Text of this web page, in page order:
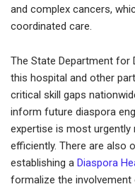
and complex cancers,
coordinated care.
The State Department for
this hospital and other
critical skill gaps
inform future diaspora
expertise is most urgently
efficiently. There are also
establishing a Diaspora
formalize the involvement